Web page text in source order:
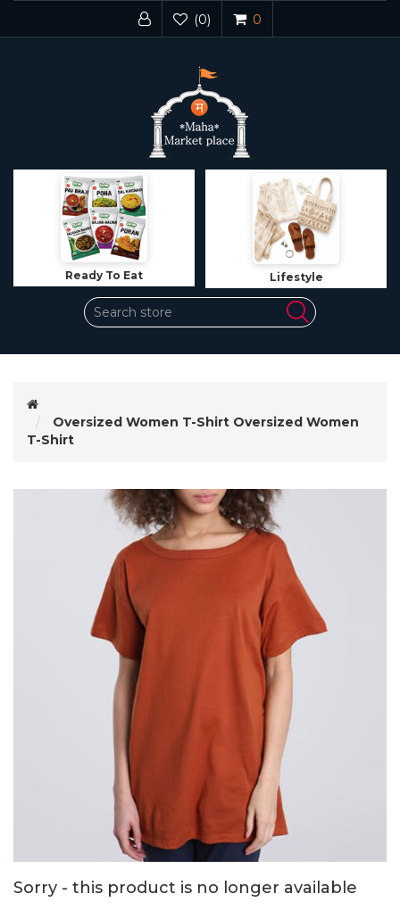
(0) 0
Lifestyle Jewelry
Oversized Women T-Shirt Oversized Women
T-Shirt
Sorry - this product is no longer available